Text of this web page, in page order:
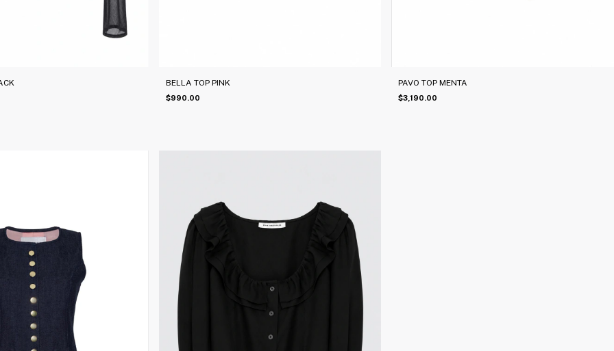
BELLA TOP PINK
$990.00
PAVO TOP MENTA
$3,190.00